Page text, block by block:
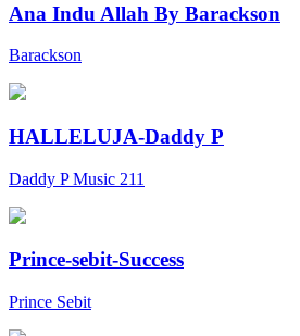
Ana Indu Allah By Barackson
Barackson
HALLELUJA-Daddy P
Daddy P Music 211
Prince-sebit-Success
Prince Sebit